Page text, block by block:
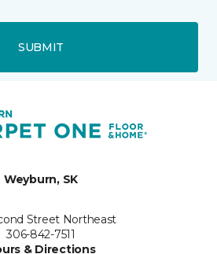
SUBMIT
Weyburn, SK
Street Northeast
306-842-7511
& Directions